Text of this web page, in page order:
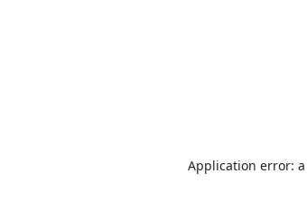
Application error: a